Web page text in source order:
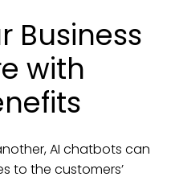
Business
with
AI chatbots can
to the customers’